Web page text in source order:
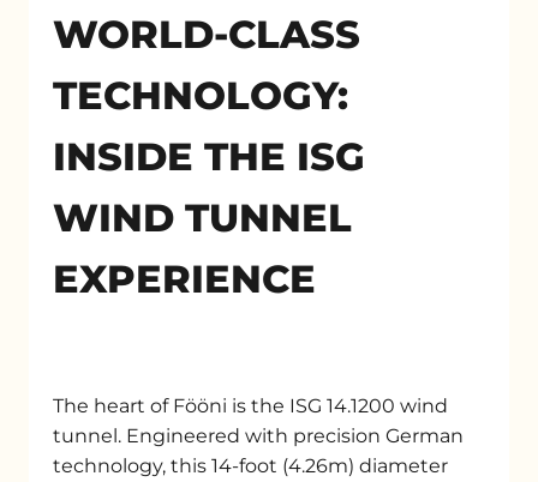
WORLD-CLASS
TECHNOLOGY:
INSIDE THE ISG
WIND TUNNEL
EXPERIENCE
The heart of Fööni is the ISG 14.1200 wind
tunnel. Engineered with precision German
technology, this 14-foot (4.26m) diameter